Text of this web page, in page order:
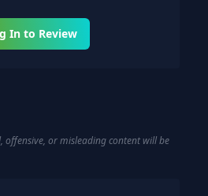
In to Review
offensive, or misleading content will be